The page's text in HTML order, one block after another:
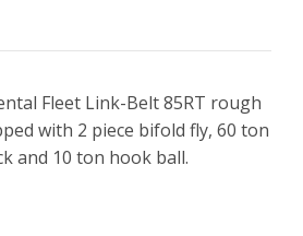
Fleet Link-Belt 85RT rough
with 2 piece bifold fly, 60 ton
and 10 ton hook ball.